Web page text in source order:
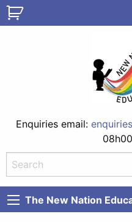
Enquiries email:
The New Nation